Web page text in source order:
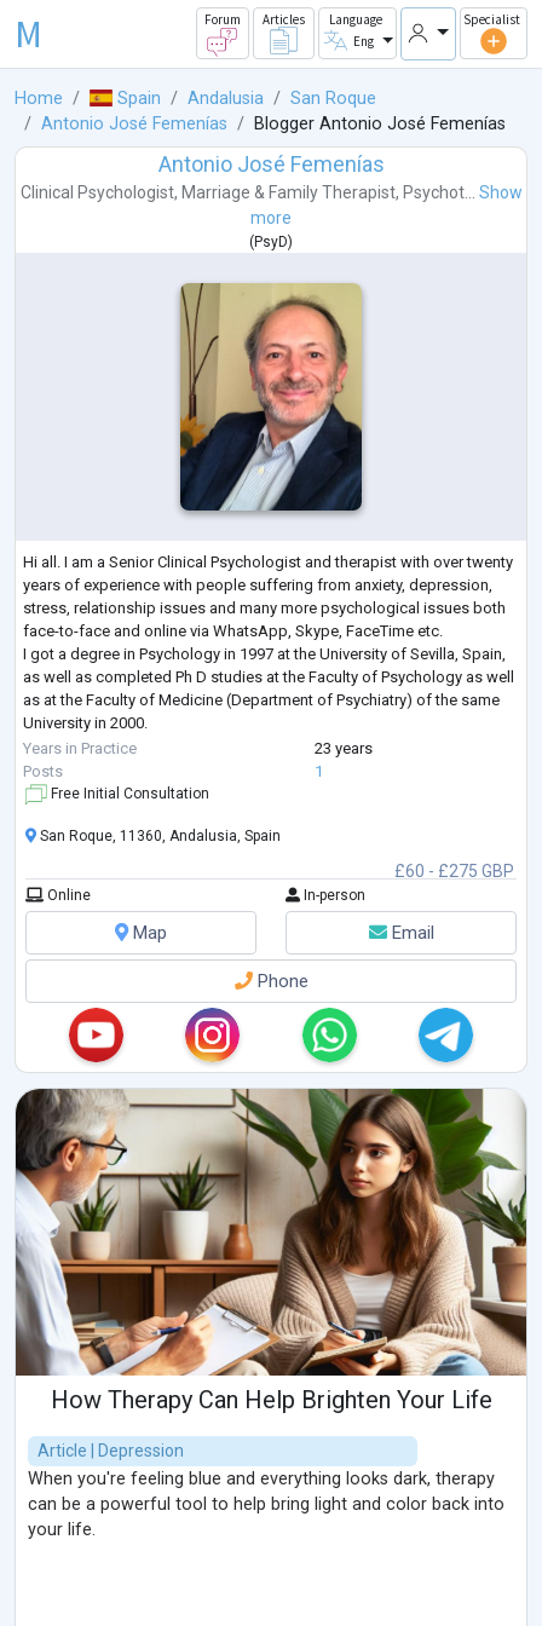
M Forum Articles
Language
Eng
Specialist
Home Spain Andalusia
San Roque
Antonio José Femenías
Blogger Antonio José Femenías
Antonio José Femenías
Clinical Psychologist, Marriage & Family Therapist, Psychot... Show
more
( PsyD)
Hi all. I am a Senior Clinical Psychologist and therapist with over twenty
years of experience with people suffering from anxiety, depression,
stress, relationship issues and many more psychological issues both
face-to-face and online via WhatsApp, Skype, FaceTime etc.
I got a degree in Psychology in 1997 at the University of Sevilla, Spain,
as well as completed Ph D studies at the Faculty of Psychology as well
as at the Faculty of Medicine (Department of Psychiatry) of the same
University in 2000.
I am UK-registered with ‘The Association
...
Years in Practice
23 years
Posts
1
Free Initial Consultation
£60 - £275 GBP
San Roque, 11360, Andalusia, Spain
Online In-person
Map Email
Phone
How Therapy Can Help Brighten Your Life
Article | Depression
When you're feeling blue and everything looks dark, therapy
can be a powerful tool to help bring light and color back into
your life.